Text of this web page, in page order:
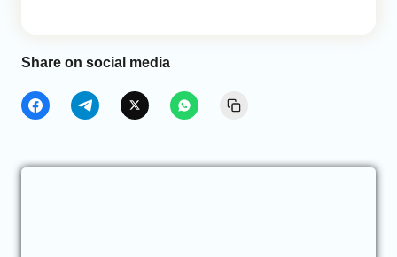
Share on social media